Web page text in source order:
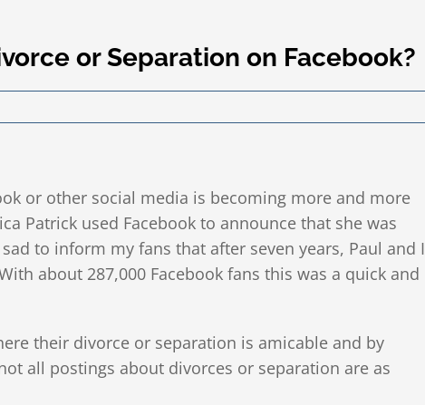
or Separation on Facebook?
or other social media is becoming more and more
Patrick used Facebook to announce that she was
to inform my fans that after seven years, Paul and I
about 287,000 Facebook fans this was a quick and
their divorce or separation is amicable and by
all postings about divorces or separation are as